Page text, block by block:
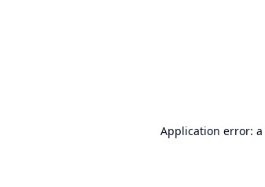
Application error: a